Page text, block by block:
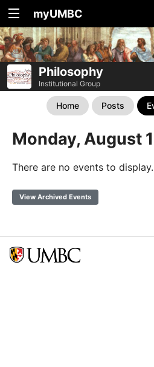
myUMBC
Philosophy
Institutional Group
Home Posts
Monday, August
There are no events to display.
View Archived Events